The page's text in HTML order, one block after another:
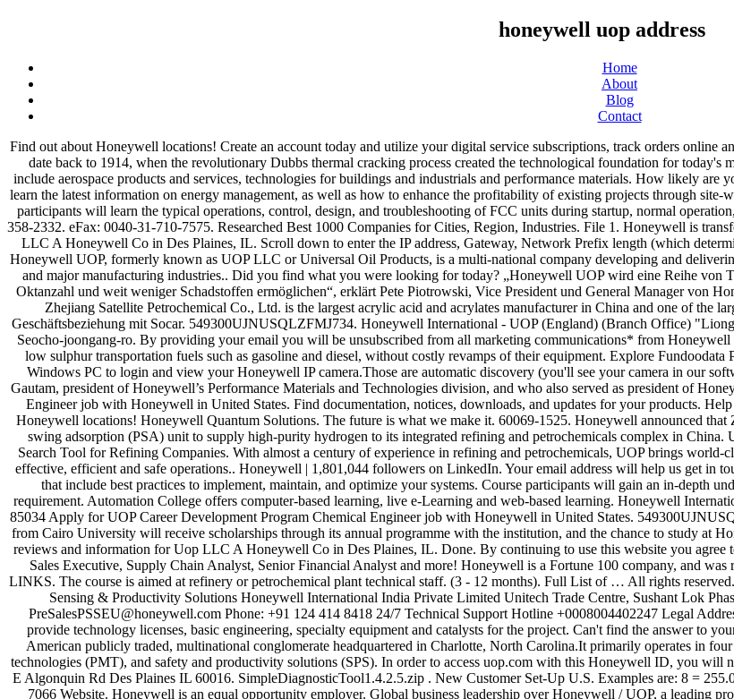
honeywell uop address
Home
About
Blog
Contact
Find out about Honeywell locations! Create an account today and utilize your digital service subscriptions, track orders online and access information such as technical documents and more. The company's roots date back to 1914, when the revolutionary Dubbs thermal cracking process created the technological foundation for today's modern … Reviews (847) 391-2000 Website. We deliver industry solutions that include aerospace products and services, technologies for buildings and industrials and performance materials. How likely are you to recommend HoneywellProcess.com to a colleague? Course participants will learn the latest information on energy management, as well as how to enhance the profitability of existing projects through site-wide energy integration. Claim this business. Seocho-gu KR-11 KR 04389. Course participants will learn the typical operations, control, design, and troubleshooting of FCC units during startup, normal operation, shutdown and emergencies. Toll Free: 00-800-8712-3655. International: 1-602-358-2332. eFax: 0040-31-710-7575. Researched Best 1000 Companies for Cities, Region, Industries. File 1. Honeywell is transforming the way the world works. Get directions, reviews and information for Uop LLC A Honeywell Co in Des Plaines, IL. Scroll down to enter the IP address, Gateway, Network Prefix length (which determines the subnet mask) and the two DNS server IP addresses DNS 1 and DNS 2. Honeywell UOP, formerly known as UOP LLC or Universal Oil Products, is a multi-national company developing and delivering technology to the petroleum refining, gas processing, petrochemical production, and major manufacturing industries.. Did you find what you were looking for today? „Honeywell UOP wird eine Reihe von Technologien liefern, die Socar die effiziente Produktion von Benzin mit höherer Oktanzahl und weit weniger Schadstoffen ermöglichen“, erklärt Pete Piotrowski, Vice President und General Manager von Honeywell UOP. Connect with us on LinkedIn for news, insights and related topics. Zhejiang Satellite Petrochemical Co., Ltd. is the largest acrylic acid and acrylates manufacturer in China and one of the largest in the world. „Dieser neueste Auftrag basiert ist ein Resultat der starken Geschäftsbeziehung mit Socar. 549300UJNUSQLZFMJ734. Honeywell International - UOP (England) (Branch Office) "Liongate" Ladymead Guildford, Surrey GU1 1AT, England +44 (0) 1483 304848. 199 Seocho-joongang-ro. By providing your email you will be unsubscribed from all marketing communications* from Honeywell UOP. These new catalysts will help refiners meet new global standards for ultra-low sulphur transportation fuels such as gasoline and diesel, without costly revamps of their equipment. Explore Fundoodata Plans. There are two connection options in Camlytics smart camera software for Windows PC to login and view your Honeywell IP camera.Those are automatic discovery (you'll see your camera in our software) and manual discovery (without camera website). Gugel reports to Rajeev Gautam, president of Honeywell’s Performance Materials and Technologies division, and who also served as president of Honeywell UOP from 2009 … Apply for UOP Career Development Program Chemical Engineer job with Honeywell in United States. Find documentation, notices, downloads, and updates for your products. Help & Support. Click here to Download UOP Courses Flow Chart​. Find out about Honeywell locations! Honeywell Quantum Solutions. The future is what we make it. 60069-1525. Honeywell announced that Zhejiang Satellite Petrochemical Co is using a Honeywell UOP Polybed pressure swing adsorption (PSA) unit to supply high-purity hydrogen to its integrated refining and petrochemicals complex in China. Uop LLC A Honeywell Co 1200 Airline Hwy Baton Rouge LA 70805. A Free Search Tool for Refining Companies. With almost a century of experience in refining and petrochemicals, UOP brings world-class training courses and tools designed to empower participants’ teams and drive effective, efficient and safe operations.​. Honeywell | 1,801,044 followers on LinkedIn. Your email address will help us get in touch with you to resolve your query/ concern. Honeywell offers training programs that include best practices to implement, maintain, and optimize your systems. Course participants will gain an in-depth understanding of the CCR Platforming unit. Brief Description of your Database requirement. Automation College offers computer-based learning, live e-Learning and web-based learning. Honeywell International Inc. Honeywell Repair & Overhaul 1944 E. Sky Harbor Circle Phoenix, AZ 85034 Apply for UOP Career Development Program Chemical Engineer job with Honeywell in United States. 549300UJNUSQLZFMJ734. Honeywell UOP announced that four chemical engineering students from Cairo University will receive scholarships through its annual programme with the institution, and the chance to study at Honeywell’s Research and Development Center near Chicago, USA. Get directions, reviews and information for Uop LLC A Honeywell Co in Des Plaines, IL. Done. By continuing to use this website you agree to our use of cookies. For product support, careers and company questions. Junior Sales Executive, Supply Chain Analyst, Senior Financial Analyst and more! Honeywell is a Fortune 100 company, and was ranked 92nd in 2019. Bar Code Verifiers Printers Bar Code Scanners. QUICK LINKS. The course is aimed at refinery or petrochemical plant technical staff. (3 - 12 months). Full List of … All rights reserved. Finding the information you need is important to us. Related Articles. Honeywell Sensing & Productivity Solutions Honeywell International India Private Limited Unitech Trade Centre, Sushant Lok Phase-1, Block C, Sector 43, Gurgaon – 122002, Haryana, India Email (sales): PreSalesPSSEU@honeywell.com Phone: +91 124 414 8418 24/7 Technical Support Hotline +0008004402247 Legal Address. Browse and apply for Engineering jobs at Honeywell Honeywell UOP will provide